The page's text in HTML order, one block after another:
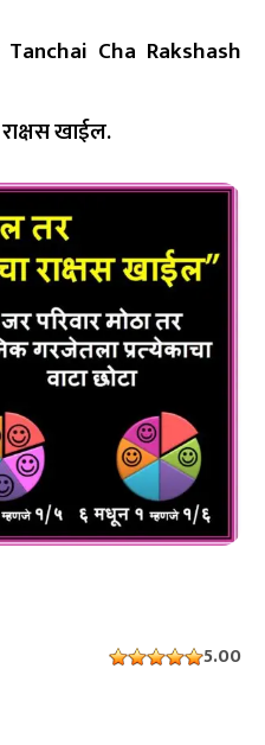
Cha Rakshash
खाईल.
5.00